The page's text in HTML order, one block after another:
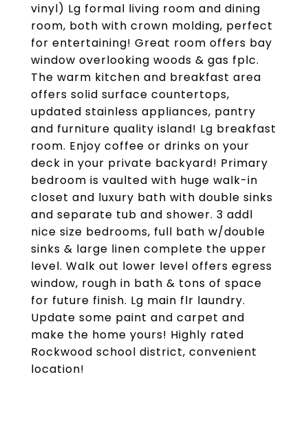
vinyl) Lg formal living room and dining
room, both with crown molding, perfect
for entertaining! Great room offers bay
window overlooking woods & gas fplc.
The warm kitchen and breakfast area
offers solid surface countertops,
updated stainless appliances, pantry
and furniture quality island! Lg breakfast
room. Enjoy coffee or drinks on your
deck in your private backyard! Primary
bedroom is vaulted with huge walk-in
closet and luxury bath with double sinks
and separate tub and shower. 3 addl
nice size bedrooms, full bath w/double
sinks & large linen complete the upper
level. Walk out lower level offers egress
window, rough in bath & tons of space
for future finish. Lg main flr laundry.
Update some paint and carpet and
make the home yours! Highly rated
Rockwood school district, convenient
location!